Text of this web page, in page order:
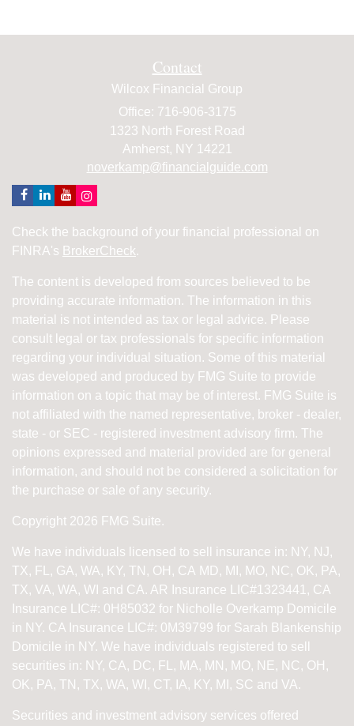
Contact
Wilcox Financial Group
Office: 716-906-3175
1323 North Forest Road
Amherst, NY 14221
noverkamp@financialguide.com
Check the background of your financial professional on
FINRA's BrokerCheck.
The content is developed from sources believed to be
providing accurate information. The information in this
material is not intended as tax or legal advice. Please
consult legal or tax professionals for specific information
regarding your individual situation. Some of this material
was developed and produced by FMG Suite to provide
information on a topic that may be of interest. FMG Suite is
not affiliated with the named representative, broker - dealer,
state - or SEC - registered investment advisory firm. The
opinions expressed and material provided are for general
information, and should not be considered a solicitation for
the purchase or sale of any security.
Copyright 2026 FMG Suite.
We have individuals licensed to sell insurance in: NY, NJ,
TX, FL, GA, WA, KY, TN, OH, CA MD, MI, MO, NC, OK, PA,
TX, VA, WA, WI and CA. AR Insurance LIC#1323441, CA
Insurance LIC#: 0H85032 for Nicholle Overkamp Domicile
in NY. CA Insurance LIC#: 0M39799 for Sarah Blankenship
Domicile in NY. We have individuals registered to sell
securities in: NY, CA, DC, FL, MA, MN, MO, NE, NC, OH,
OK, PA, TN, TX, WA, WI, CT, IA, KY, MI, SC and VA.
Securities and investment advisory services offered